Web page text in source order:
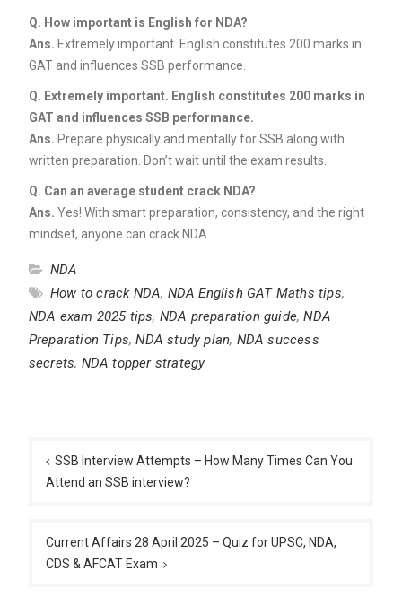
Q. How important is English for NDA?
Ans. Extremely important. English constitutes 200 marks in
GAT and influences SSB performance.
Q. Extremely important. English constitutes 200 marks in
GAT and influences SSB performance.
Ans. Prepare physically and mentally for SSB along with
written preparation. Don’t wait until the exam results.
Q. Can an average student crack NDA?
Ans. Yes! With smart preparation, consistency, and the right
mindset, anyone can crack NDA.
NDA
How to crack NDA, NDA English GAT Maths tips,
NDA exam 2025 tips, NDA preparation guide,NDA
Preparation Tips,NDA study plan, NDA success
secrets, NDA topper strategy
navigation
SSB Interview Attempts – How Many Times Can You
Attend an SSB interview?
Current Affairs 28 April 2025 – Quiz for UPSC, NDA,
CDS & AFCAT Exam